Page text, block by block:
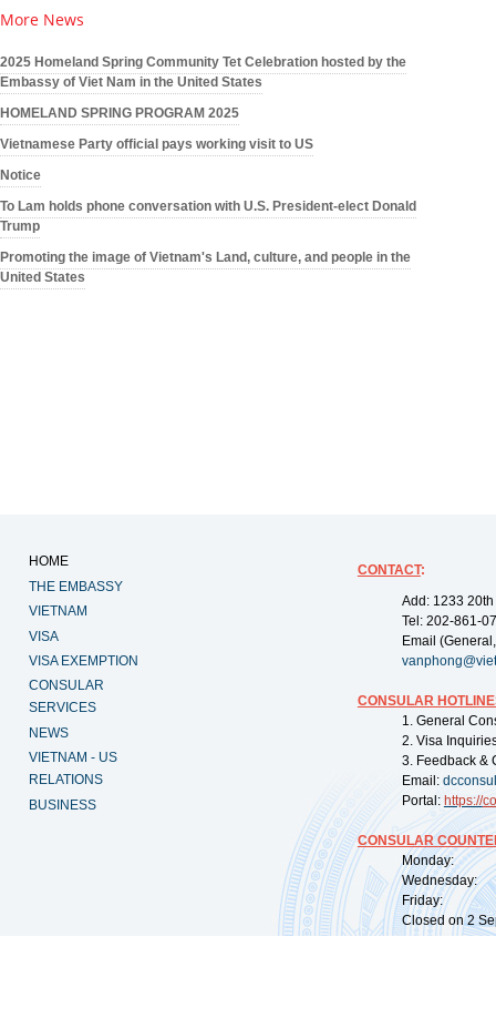
More News
2025 Homeland Spring Community Tet Celebration hosted by the
Embassy of Viet Nam in the United States
HOMELAND SPRING PROGRAM 2025
Vietnamese Party official pays working visit to US
Notice
To Lam holds phone conversation with U.S. President-elect Donald
Trump
Promoting the image of Vietnam's Land, culture, and people in the
United States
HOME
THE EMBASSY
VIETNAM
VISA
VISA EXEMPTION
CONSULAR
SERVICES
NEWS
VIETNAM - US
RELATIONS
BUSINESS
CONTACT:
Add: 1233
Tel: 202-861-
Email
CONSULAR
1. General
2. Visa
3. Feedback &
Email:
Portal: https://
CONSULAR
Monday:
Wednesday:
Friday:
Closed on 2